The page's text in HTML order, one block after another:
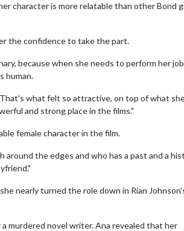
character is more relatable than other Bond
the confidence to take the part.
because when she needs to perform her
human.
what felt so attractive, on top of what
and strong place in the films."
female character in the film.
the edges and who has a past and a
nearly turned the role down in Rian
murdered novel writer. Ana revealed that her